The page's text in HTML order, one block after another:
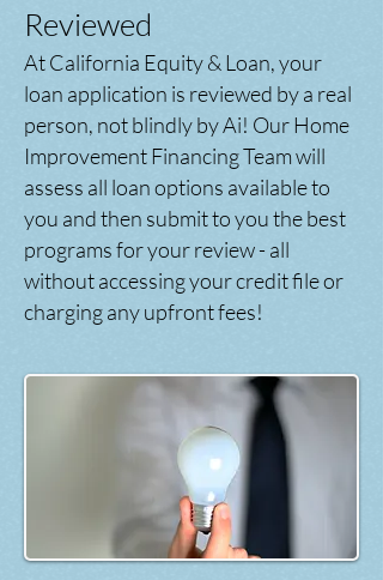
Reviewed
At California Equity & Loan, your
loan application is reviewed by a real
person, not blindly by Ai! Our Home
Improvement Financing Team will
assess all loan options available to
you and then submit to you the best
programs for your review - all
without accessing your credit file or
charging any upfront fees!